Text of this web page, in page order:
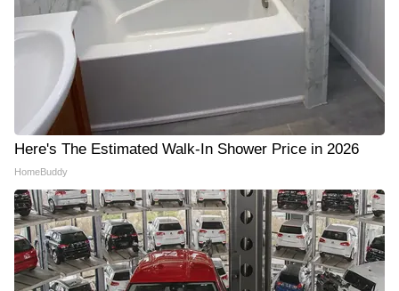
Here's The Estimated Walk-In Shower Price in 2026
HomeBuddy